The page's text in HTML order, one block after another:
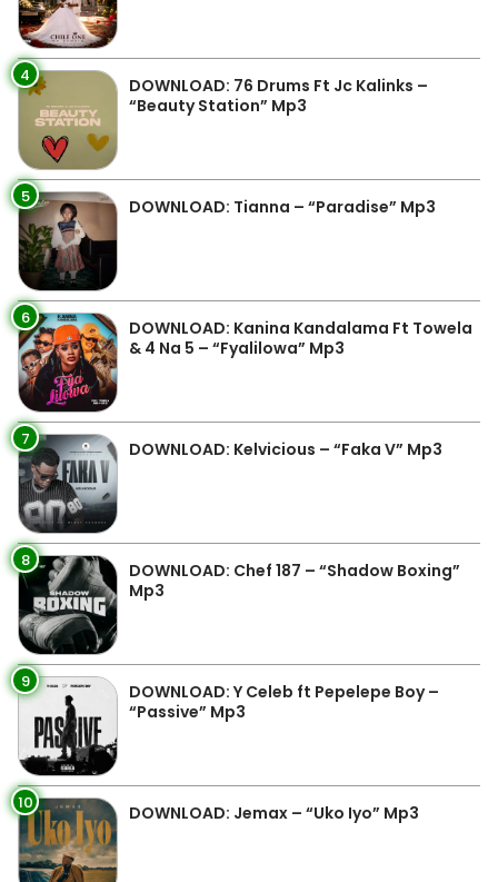
4
DOWNLOAD: 76 Drums Ft Jc Kalinks –
“Beauty Station” Mp3
5 DOWNLOAD: Tianna – “Paradise” Mp3
6
DOWNLOAD: Kanina Kandalama Ft Towela
& 4 Na 5 – “Fyalilowa” Mp3
7 DOWNLOAD: Kelvicious – “Faka V” Mp3
8
DOWNLOAD: Chef 187 – “Shadow Boxing”
Mp3
9
DOWNLOAD: Y Celeb ft Pepelepe Boy –
“Passive” Mp3
10 DOWNLOAD: Jemax – “Uko Iyo” Mp3